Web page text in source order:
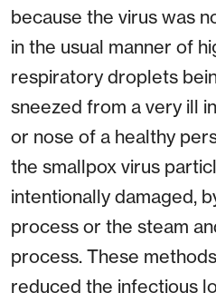
because the virus was
in the usual manner of
respiratory droplets
sneezed from a very ill
or nose of a healthy
the smallpox virus
intentionally damaged,
process or the steam
process. These
reduced the infectious